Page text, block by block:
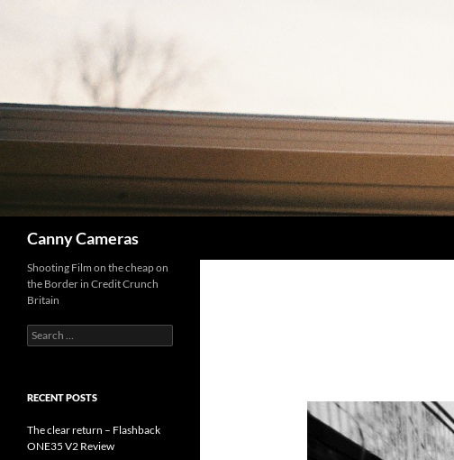
Canny Cameras
Shooting Film on the cheap on
the Border in Credit Crunch
Britain
Search
for:
RECENT POSTS
The clear return – Flashback
ONE35 V2 Review